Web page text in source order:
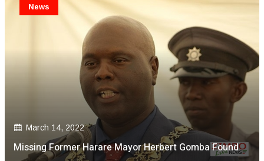
March 14, 2022
Missing Former Harare Mayor Herbert Gomba Found
News